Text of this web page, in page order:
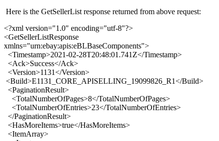
Here is the GetSellerList response returned from above request:
<?xml version="1.0" encoding="utf-8"?>
<GetSellerListResponse
xmlns="urn:ebay:apis:eBLBaseComponents">
<Timestamp>2021-02-28T20:48:01.741Z</Timestamp>
<Ack>Success</Ack>
<Version>1131</Version>
<Build>E1131_CORE_APISELLING_19099826_R1</Build>
<PaginationResult>
<TotalNumberOfPages>8</TotalNumberOfPages>
<TotalNumberOfEntries>23</TotalNumberOfEntries>
</PaginationResult>
<HasMoreItems>true</HasMoreItems>
<ItemArray>